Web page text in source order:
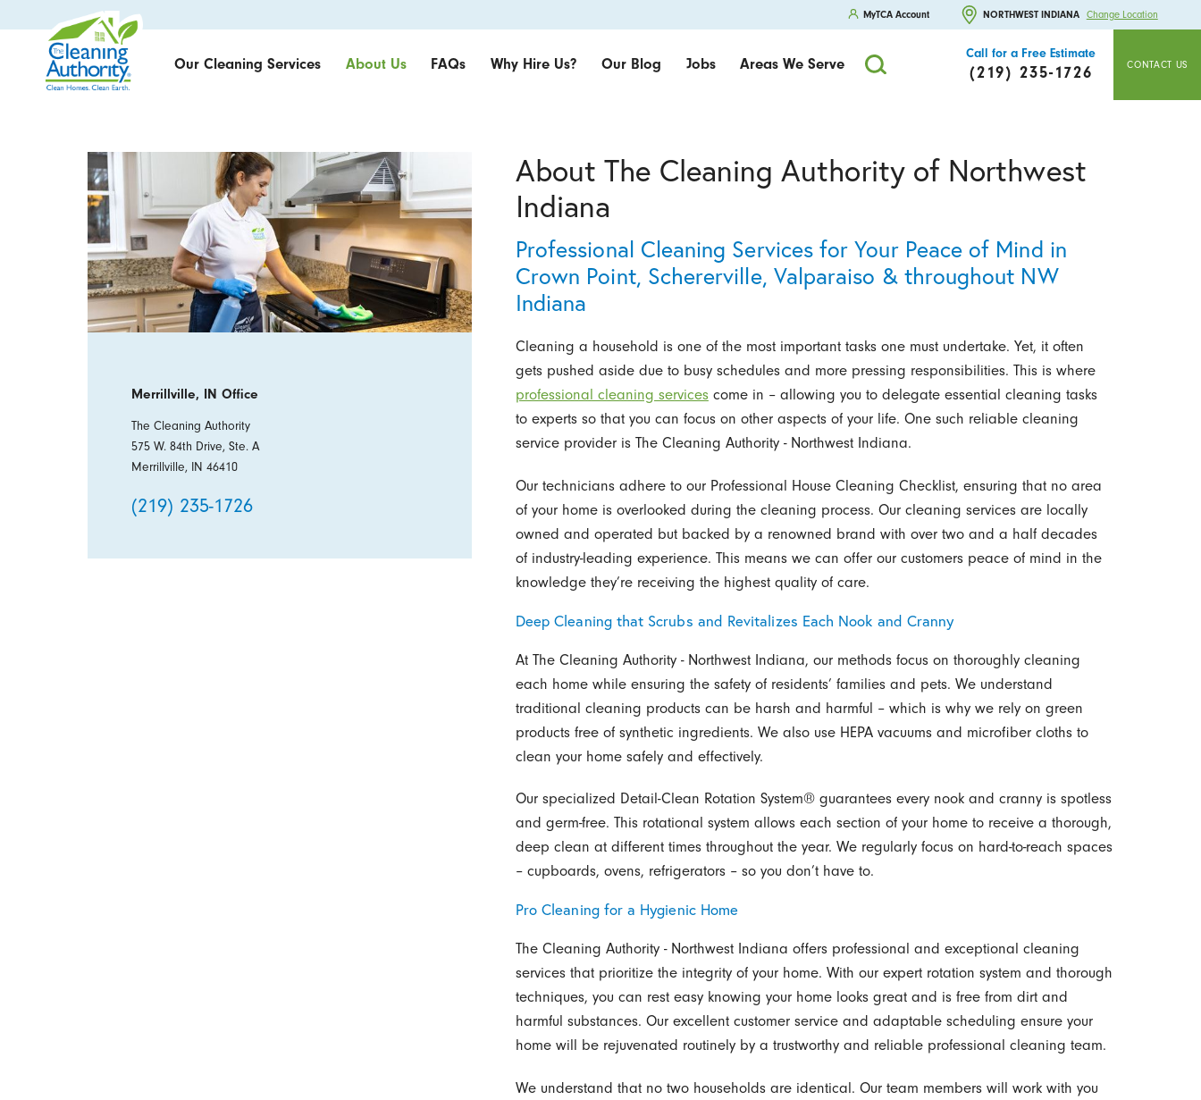
MyTCA Account NORTHWEST INDIANA Change Location
Our Cleaning Services About Us FAQs Why Hire Us? Our Blog Jobs Areas We Serve
Call for a Free Estimate
(219) 235-1726 CONTACT US
About The Cleaning Authority of Northwest
Indiana
Professional Cleaning Services for Your Peace of Mind in
Crown Point, Schererville, Valparaiso & throughout NW
Indiana
Cleaning a household is one of the most important tasks one must undertake. Yet, it often
gets pushed aside due to busy schedules and more pressing responsibilities. This is where
professional cleaning servicescome in – allowing you to delegate essential cleaning tasks
to experts so that you can focus on other aspects of your life. One such reliable cleaning
service provider is The Cleaning Authority - Northwest Indiana.
Our technicians adhere to our Professional House Cleaning Checklist, ensuring that no area
of your home is overlooked during the cleaning process. Our cleaning services are locally
owned and operated but backed by a renowned brand with over two and a half decades
of industry-leading experience. This means we can offer our customers peace of mind in the
knowledge they’re receiving the highest quality of care.
Deep Cleaning that Scrubs and Revitalizes Each Nook and Cranny
At The Cleaning Authority - Northwest Indiana, our methods focus on thoroughly cleaning
each home while ensuring the safety of residents’ families and pets. We understand
traditional cleaning products can be harsh and harmful – which is why we rely on green
products free of synthetic ingredients. We also use HEPA vacuums and microfiber cloths to
clean your home safely and effectively.
Our specialized Detail-Clean Rotation System® guarantees every nook and cranny is spotless
and germ-free. This rotational system allows each section of your home to receive a thorough,
deep clean at different times throughout the year. We regularly focus on hard-to-reach spaces
– cupboards, ovens, refrigerators – so you don’t have to.
Pro Cleaning for a Hygienic Home
The Cleaning Authority - Northwest Indiana offers professional and exceptional cleaning
services that prioritize the integrity of your home. With our expert rotation system and thorough
techniques, you can rest easy knowing your home looks great and is free from dirt and
harmful substances. Our excellent customer service and adaptable scheduling ensure your
home will be rejuvenated routinely by a trustworthy and reliable professional cleaning team.
We understand that no two households are identical. Our team members will work with you
Merrillville, IN Office
The Cleaning Authority
575 W. 84th Drive, Ste. A
Merrillville, IN 46410
(219) 235-1726